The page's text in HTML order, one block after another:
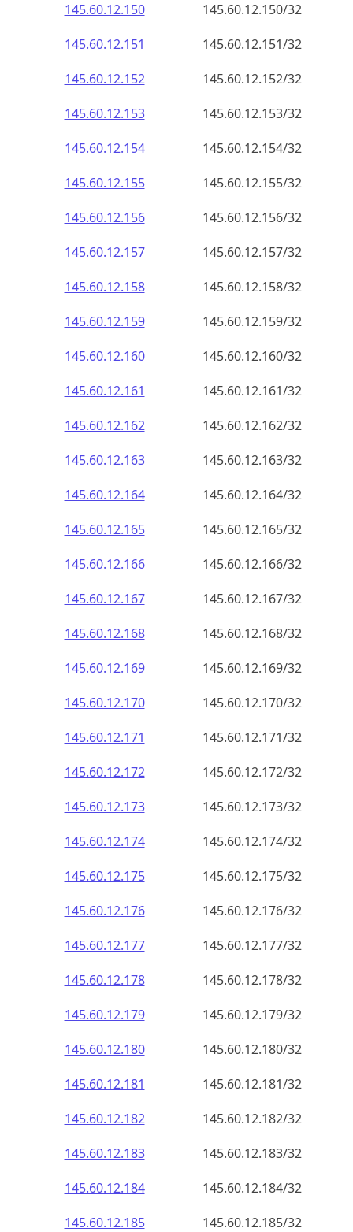
145.60.12.150
145.60.12.150/32
145.60.12.151
145.60.12.151/32
145.60.12.152
145.60.12.152/32
145.60.12.153
145.60.12.153/32
145.60.12.154
145.60.12.154/32
145.60.12.155
145.60.12.155/32
145.60.12.156
145.60.12.156/32
145.60.12.157
145.60.12.157/32
145.60.12.158
145.60.12.158/32
145.60.12.159
145.60.12.159/32
145.60.12.160
145.60.12.160/32
145.60.12.161
145.60.12.161/32
145.60.12.162
145.60.12.162/32
145.60.12.163
145.60.12.163/32
145.60.12.164
145.60.12.164/32
145.60.12.165
145.60.12.165/32
145.60.12.166
145.60.12.166/32
145.60.12.167
145.60.12.167/32
145.60.12.168
145.60.12.168/32
145.60.12.169
145.60.12.169/32
145.60.12.170
145.60.12.170/32
145.60.12.171
145.60.12.171/32
145.60.12.172
145.60.12.172/32
145.60.12.173
145.60.12.173/32
145.60.12.174
145.60.12.174/32
145.60.12.175
145.60.12.175/32
145.60.12.176
145.60.12.176/32
145.60.12.177
145.60.12.177/32
145.60.12.178
145.60.12.178/32
145.60.12.179
145.60.12.179/32
145.60.12.180
145.60.12.180/32
145.60.12.181
145.60.12.181/32
145.60.12.182
145.60.12.182/32
145.60.12.183
145.60.12.183/32
145.60.12.184
145.60.12.184/32
145.60.12.185
145.60.12.185/32